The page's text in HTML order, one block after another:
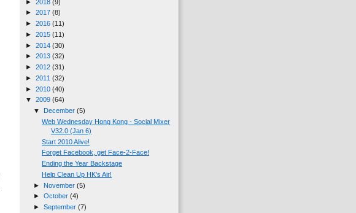
► 2018 (9)
► 2017 (8)
► 2016 (11)
► 2015 (11)
► 2014 (30)
► 2013 (32)
► 2012 (31)
► 2011 (32)
► 2010 (40)
▼ 2009 (64)
▼
December (5)
Web Wednesday Hong Kong - Social Mixer
V32.0 (Jan 6)
Start 2010 Alive!
Forget Facebook, get Face-2-Face!
Ending the Year Backstage
Help Clean Up HK's Air!
►
November (5)
► October (4)
► September (7)